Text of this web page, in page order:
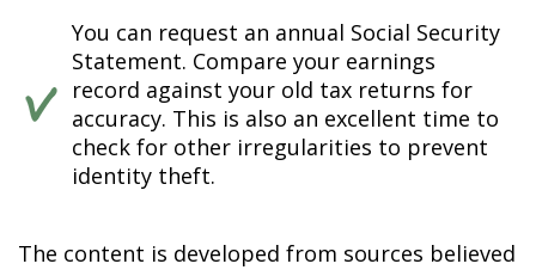
You can request an annual Social Security
Statement. Compare your earnings
record against your old tax returns for
accuracy. This is also an excellent time to
check for other irregularities to prevent
identity theft.
The content is developed from sources believed